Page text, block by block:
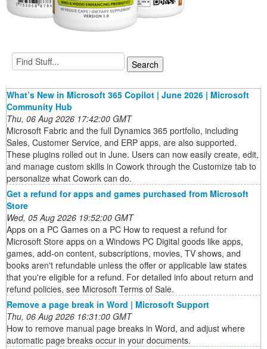
What’s New in Microsoft 365 Copilot | June 2026 | Microsoft
Community Hub
Thu, 06 Aug 2026 17:42:00 GMT
Microsoft Fabric and the full Dynamics 365 portfolio, including
Sales, Customer Service, and ERP apps, are also supported.
These plugins rolled out in June. Users can now easily create, edit,
and manage custom skills in Cowork through the Customize tab to
personalize what Cowork can do.
Get a refund for apps and games purchased from Microsoft
Store
Wed, 05 Aug 2026 19:52:00 GMT
Apps on a PC Games on a PC How to request a refund for
Microsoft Store apps on a Windows PC Digital goods like apps,
games, add-on content, subscriptions, movies, TV shows, and
books aren't refundable unless the offer or applicable law states
that you're eligible for a refund. For detailed info about return and
refund policies, see Microsoft Terms of Sale.
Remove a page break in Word | Microsoft Support
Thu, 06 Aug 2026 16:31:00 GMT
How to remove manual page breaks in Word, and adjust where
automatic page breaks occur in your documents.